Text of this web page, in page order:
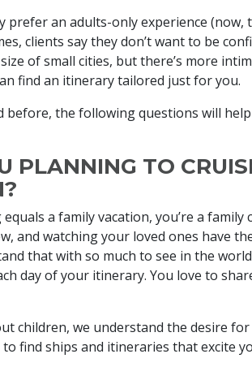
prefer an adults-only experience (now,
clients say they don’t want to be
of small cities, but there’s more
find an itinerary tailored just for you.
before, the following questions will
PLANNING TO
a family vacation, you’re a
and watching your loved ones have
that with so much to see in the
day of your itinerary. You love to
children, we understand the desire
find ships and itineraries that excite